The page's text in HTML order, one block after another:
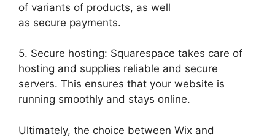
of variants of products, as well
as secure payments.
5. Secure hosting: Squarespace takes care of
hosting and supplies reliable and secure
servers. This ensures that your website is
running smoothly and stays online.
Ultimately, the choice between Wix and